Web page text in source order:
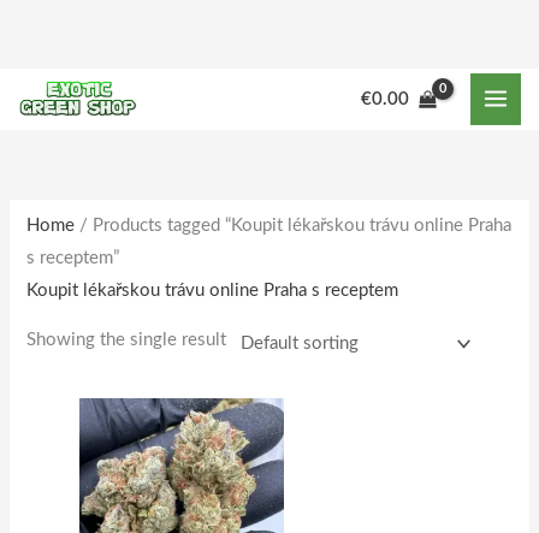
content
€0.00
r
c
Home / Products tagged “Koupit lékařskou trávu online Praha
s receptem”
Koupit lékařskou trávu online Praha s receptem
Showing the single result
Price
range:
€150.00
through
€1,515.00
This
product
has
multiple